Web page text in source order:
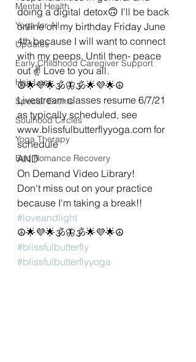
Mental Health
Yoga for All
Updates
Early Childhood Caregiver Support
Hair Loss
Special Events
Soulhood Circles
Yoga Therapy
Bad Romance Recovery
doing a digital detox🙃 I'll be back
online on my birthday Friday June
4th because I will want to connect
with my peeps. Until then- peace
out ✌ Love to you all.
☮🌟💜🌟🕉🦋🕉🌟💜🌟☮
Livestream classes resume 6/7/21
as typically scheduled, see
www.blissfulbutterflyyoga.com for
schedule
AND
On Demand Video Library!
Don't miss out on your practice
because I'm taking a break!!
#loveandlight
☮🌟💜🌟🕉🦋🕉🌟💜🌟☮
#blissfulbutterfly
#blissfulbutterflyyoga